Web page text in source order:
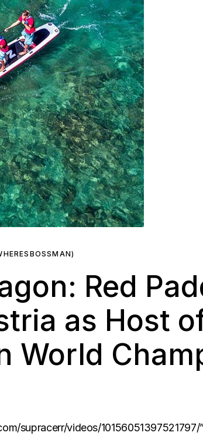
Red
as Host
World
supracerr/videos/10156051397521797/”